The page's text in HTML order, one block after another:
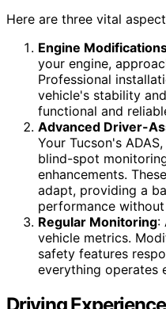
Here are three vital
Engine
your engine,
Professional
vehicle's stability
functional and
Advanced Driver-
Your Tucson's
blind-spot
enhancements.
adapt, providing a
performance
Regular Monitoring:
vehicle metrics.
safety features
everything operates